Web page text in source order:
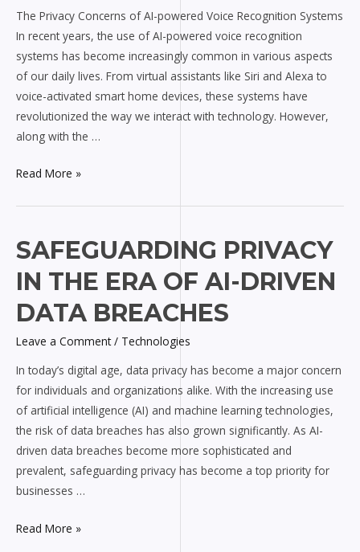
The Privacy Concerns of AI-powered Voice Recognition Systems
In recent years, the use of AI-powered voice recognition
systems has become increasingly common in various aspects
of our daily lives. From virtual assistants like Siri and Alexa to
voice-activated smart home devices, these systems have
revolutionized the way we interact with technology. However,
along with the …
Voice
Recognition
Systems
Read More »
SAFEGUARDING PRIVACY
IN THE ERA OF AI-DRIVEN
DATA BREACHES
Leave a Comment / Technologies
In today’s digital age, data privacy has become a major concern
for individuals and organizations alike. With the increasing use
of artificial intelligence (AI) and machine learning technologies,
the risk of data breaches has also grown significantly. As AI-
driven data breaches become more sophisticated and
prevalent, safeguarding privacy has become a top priority for
businesses …
Safeguarding
Privacy
the
Era
of
AI-
driven
Data
Breaches
Read More »